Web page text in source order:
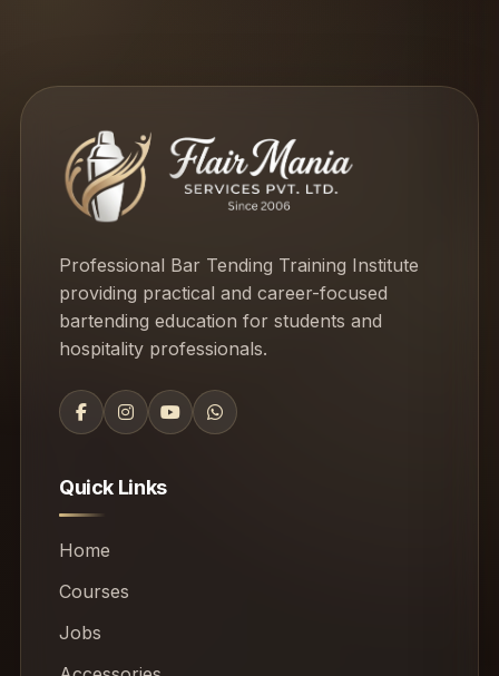
Professional Bar Tending Training Institute
providing practical and career-focused
bartending education for students and
hospitality professionals.
Quick Links
Home
Courses
Jobs